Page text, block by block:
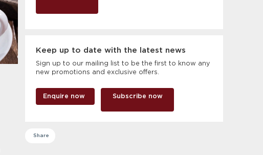
Keep up to date with the latest news
Sign up to our mailing list to be the first to know any
new promotions and exclusive offers.
Enquire now Subscribe now
Share